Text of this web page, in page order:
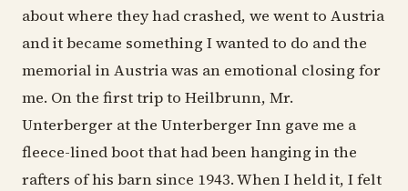
about where they had crashed, we went to Austria
and it became something I wanted to do and the
memorial in Austria was an emotional closing for
me. On the first trip to Heilbrunn, Mr.
Unterberger at the Unterberger Inn gave me a
fleece-lined boot that had been hanging in the
rafters of his barn since 1943. When I held it, I felt